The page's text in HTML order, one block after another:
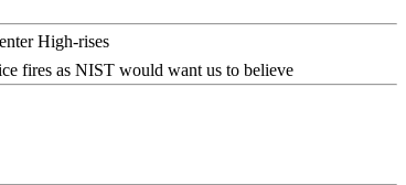
fires as NIST would want us to believe